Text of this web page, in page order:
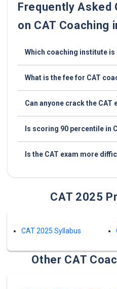
Frequently Asked
on CAT Coaching
Which coaching institute is
What is the fee for CAT
Can anyone crack the CAT
Is scoring 90 percentile in
Is the CAT exam more
CAT 2025
CAT 2025 Syllabus
Other CAT